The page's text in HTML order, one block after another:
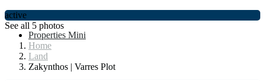
Properties Mini
active
See all 5 photos
Home
Land
Zakynthos | Varres Plot